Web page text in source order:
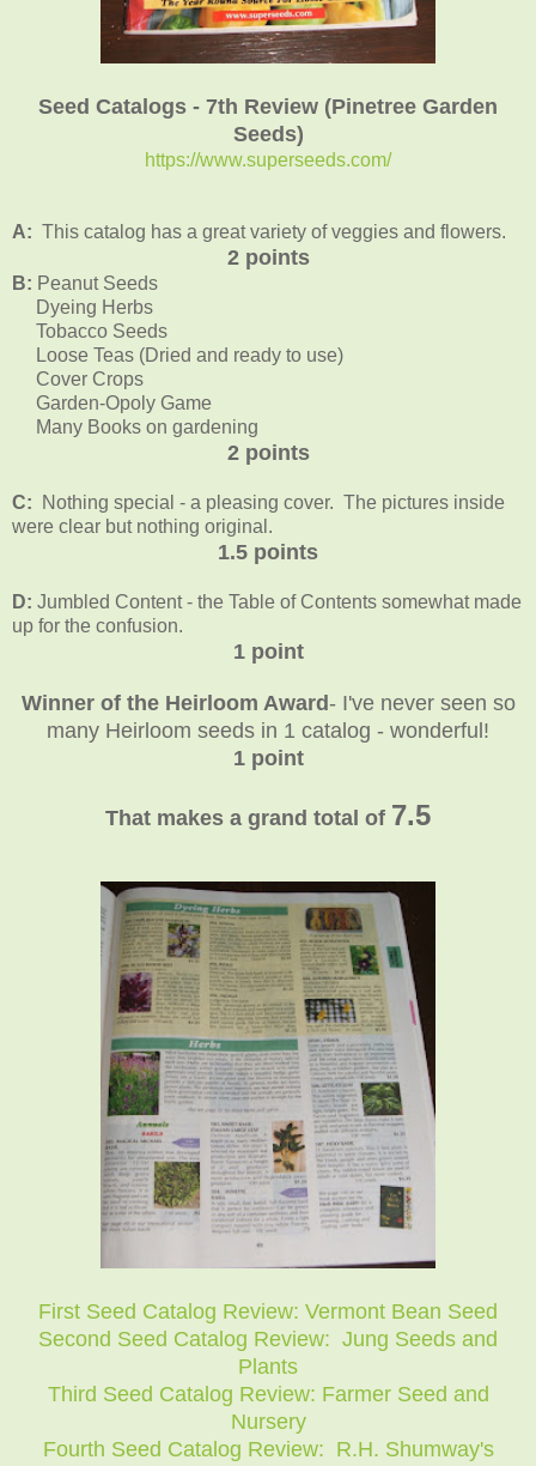
Seed Catalogs - 7th Review (Pinetree Garden
Seeds)
https://www.superseeds.com/
A: This catalog has a great variety of veggies and flowers.
2 points
B: Peanut Seeds
Dyeing Herbs
Tobacco Seeds
Loose Teas (Dried and ready to use)
Cover Crops
Garden-Opoly Game
Many Books on gardening
2 points
C: Nothing special - a pleasing cover. The pictures inside
were clear but nothing original.
1.5 points
D: Jumbled Content - the Table of Contents somewhat made
up for the confusion.
1 point
Winner of the Heirloom Award- I've never seen so
many Heirloom seeds in 1 catalog - wonderful!
1 point
That makes a grand total of 7.5
First Seed Catalog Review: Vermont Bean Seed
Second Seed Catalog Review: Jung Seeds and
Plants
Third Seed Catalog Review: Farmer Seed and
Nursery
Fourth Seed Catalog Review: R.H. Shumway's